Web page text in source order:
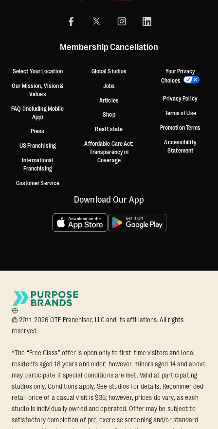
Membership Cancellation
Select Your Location
Our Mission, Vision &
Values
FAQ (including Mobile
App)
Press
US Franchising
International
Franchising
Customer Service
Global Studios
Jobs
Articles
Shop
Real Estate
Affordable Care Act:
Transparency in
Coverage
Your Privacy
Choices
Privacy Policy
Terms of Use
Promotion Terms
Accessibility
Statement
Download Our App
© 2011-2026 OTF Franchisor, LLC and its affiliations. All rights
reserved.
*The “Free Class” offer is open only to first-time visitors and local
residents aged 18 years and older; however, minors aged 14 and above
may participate if special conditions are met. Valid at participating
studios only. Conditions apply. See studios for details. Recommended
retail price of a casual visit is $35; however, prices do vary, as each
studio is individually owned and operated. Offer may be subject to
satisfactory completion of pre-exercise screening and/or standard